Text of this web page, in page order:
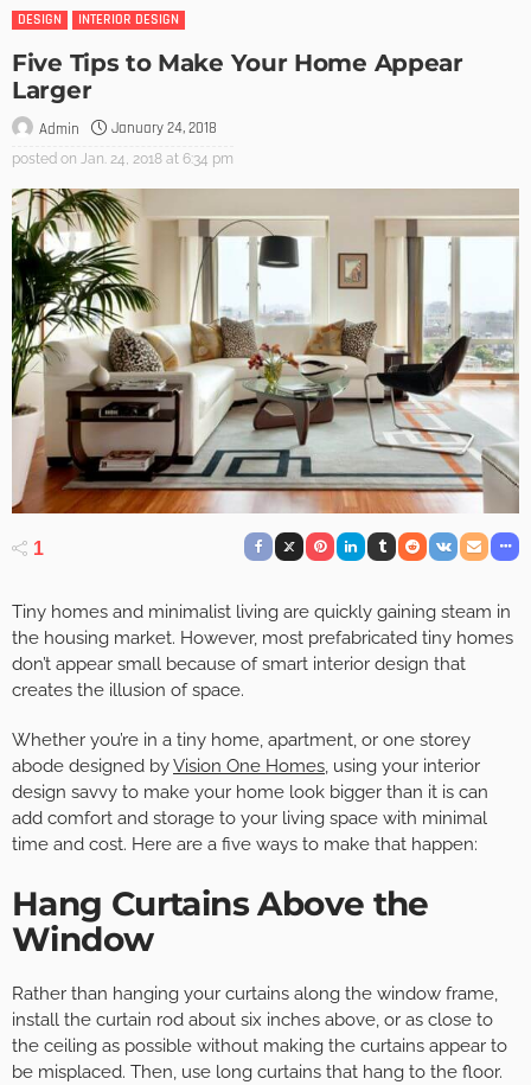
DESIGN
INTERIOR DESIGN
Five Tips to Make Your Home Appear
Larger
Admin January 24, 2018
posted on Jan. 24, 2018 at 6:34 pm
1
Tiny homes and minimalist living are quickly gaining steam in
the housing market. However, most prefabricated tiny homes
don’t appear small because of smart interior design that
creates the illusion of space.
Whether you’re in a tiny home, apartment, or one storey
abode designed byVision One Homes, using your interior
design savvy to make your home look bigger than it is can
add comfort and storage to your living space with minimal
time and cost. Here are a five ways to make that happen:
Hang Curtains Above the
Window
Rather than hanging your curtains along the window frame,
install the curtain rod about six inches above, or as close to
the ceiling as possible without making the curtains appear to
be misplaced. Then, use long curtains that hang to the floor.